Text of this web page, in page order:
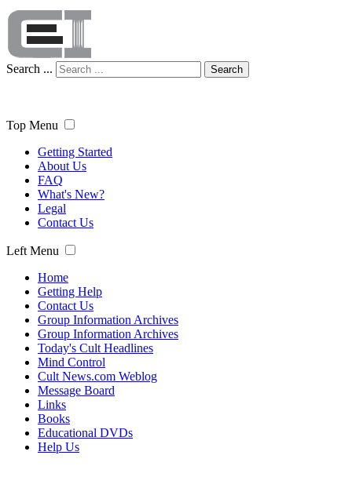
Search ... Search
Top Menu
Getting Started
About Us
FAQ
What's New?
Legal
Contact Us
Left Menu
Home
Getting Help
Contact Us
Group Information Archives
Group Information Archives
Today's Cult Headlines
Mind Control
Cult News.com Weblog
Message Board
Links
Books
Educational DVDs
Help Us